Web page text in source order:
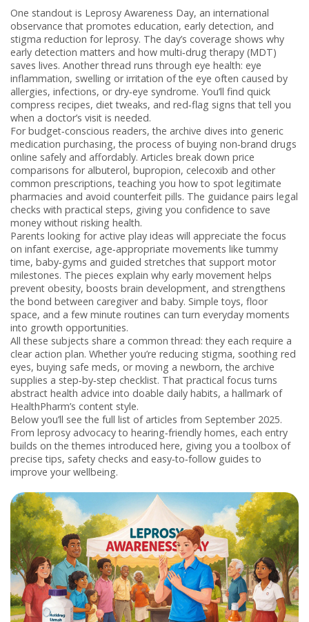
One standout is Leprosy Awareness Day, an international
observance that promotes education, early detection, and
stigma reduction for leprosy. The day’s coverage shows why
early detection matters and how multi‑drug therapy (MDT)
saves lives. Another thread runs through eye health: eye
inflammation, swelling or irritation of the eye often caused by
allergies, infections, or dry‑eye syndrome. You’ll find quick
compress recipes, diet tweaks, and red‑flag signs that tell you
when a doctor’s visit is needed.
For budget‑conscious readers, the archive dives into generic
medication purchasing,the process of buying non‑brand drugs
online safely and affordably. Articles break down price
comparisons for albuterol, bupropion, celecoxib and other
common prescriptions, teaching you how to spot legitimate
pharmacies and avoid counterfeit pills. The guidance pairs legal
checks with practical steps, giving you confidence to save
money without risking health.
Parents looking for active play ideas will appreciate the focus
on infant exercise, age‑appropriate movements like tummy
time, baby‑gyms and guided stretches that support motor
milestones. The pieces explain why early movement helps
prevent obesity, boosts brain development, and strengthens
the bond between caregiver and baby. Simple toys, floor
space, and a few minute routines can turn everyday moments
into growth opportunities.
All these subjects share a common thread: they each require a
clear action plan. Whether you’re reducing stigma, soothing red
eyes, buying safe meds, or moving a newborn, the archive
supplies a step‑by‑step checklist. That practical focus turns
abstract health advice into doable daily habits, a hallmark of
HealthPharm’s content style.
Below you’ll see the full list of articles from September 2025.
From leprosy advocacy to hearing‑friendly homes, each entry
builds on the themes introduced here, giving you a toolbox of
precise tips, safety checks and easy‑to‑follow guides to
improve your wellbeing.